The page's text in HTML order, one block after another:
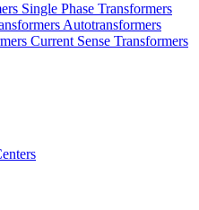
Single Phase Transformers
Autotransformers
Current Sense Transformers